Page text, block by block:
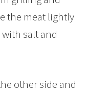
the meat lightly
salt and
other side and